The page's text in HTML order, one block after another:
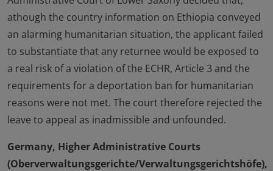
athough the country information on Ethiopia conveyed
an alarming humanitarian situation, the applicant failed
to substantiate that any returnee would be exposed to
a real risk of a violation of the ECHR, Article 3 and the
requirements for a deportation ban for humanitarian
reasons were not met. The court therefore rejected the
leave to appeal as inadmissible and unfounded.
Germany, Higher Administrative Courts
(Oberverwaltungsgerichte/Verwaltungsgerichtshöfe),